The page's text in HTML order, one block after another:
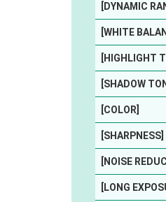
[DYNAMIC
[WHITE
[HIGHLIGHT
[SHADOW
[COLOR]
[SHARPNESS]
[NOISE
[LONG